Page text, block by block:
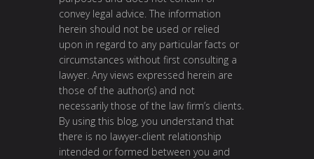
convey legal advice. The information
herein should not be used or relied
upon in regard to any particular facts or
circumstances without first consulting a
lawyer. Any views expressed herein are
those of the author(s) and not
necessarily those of the law firm’s clients.
By using this blog, you understand that
there is no lawyer-client relationship
intended or formed between you and